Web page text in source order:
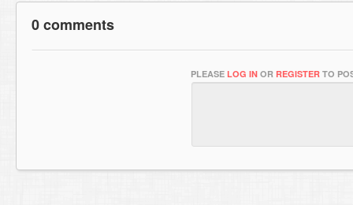
0 comments
PLEASE LOG IN OR REGISTER TO